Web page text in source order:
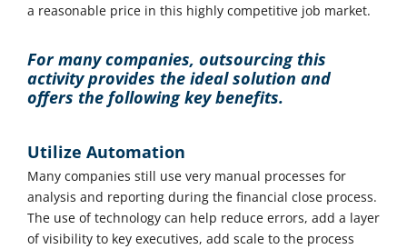
a reasonable price in this highly competitive job market.
For many companies, outsourcing this
activity provides the ideal solution and
offers the following key benefits.
Utilize Automation
Many companies still use very manual processes for
analysis and reporting during the financial close process.
The use of technology can help reduce errors, add a layer
of visibility to key executives, add scale to the process